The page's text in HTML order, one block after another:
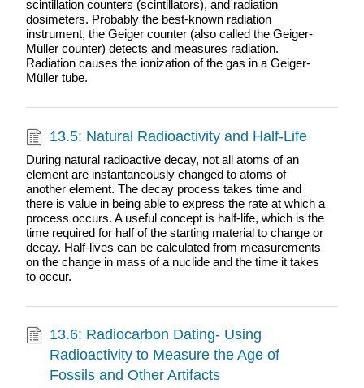
scintillation counters (scintillators), and radiation
dosimeters. Probably the best-known radiation
instrument, the Geiger counter (also called the Geiger-
Müller counter) detects and measures radiation.
Radiation causes the ionization of the gas in a Geiger-
Müller tube.
13.5: Natural Radioactivity and Half-Life
During natural radioactive decay, not all atoms of an
element are instantaneously changed to atoms of
another element. The decay process takes time and
there is value in being able to express the rate at which a
process occurs. A useful concept is half-life, which is the
time required for half of the starting material to change or
decay. Half-lives can be calculated from measurements
on the change in mass of a nuclide and the time it takes
to occur.
13.6: Radiocarbon Dating- Using
Radioactivity to Measure the Age of
Fossils and Other Artifacts